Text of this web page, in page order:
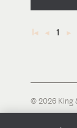
◄ ◄ 1 ►
© 2026 King